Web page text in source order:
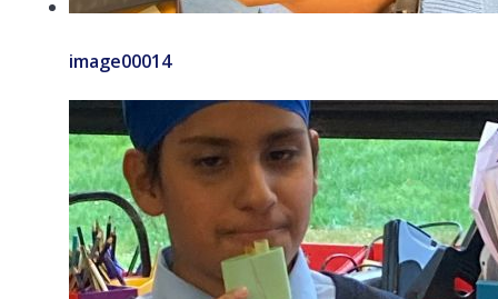
image00014